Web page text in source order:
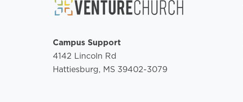
Campus Support
4142 Lincoln Rd
Hattiesburg, MS 39402-3079